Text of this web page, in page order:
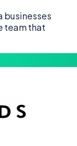
businesses
team that